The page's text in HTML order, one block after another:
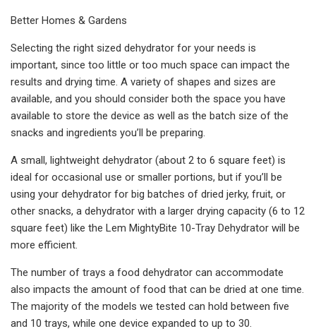
Better Homes & Gardens
Selecting the right sized dehydrator for your needs is
important, since too little or too much space can impact the
results and drying time. A variety of shapes and sizes are
available, and you should consider both the space you have
available to store the device as well as the batch size of the
snacks and ingredients you’ll be preparing.
A small, lightweight dehydrator (about 2 to 6 square feet) is
ideal for occasional use or smaller portions, but if you’ll be
using your dehydrator for big batches of dried jerky, fruit, or
other snacks, a dehydrator with a larger drying capacity (6 to 12
square feet) like the Lem MightyBite 10-Tray Dehydrator will be
more efficient.
The number of trays a food dehydrator can accommodate
also impacts the amount of food that can be dried at one time.
The majority of the models we tested can hold between five
and 10 trays, while one device expanded to up to 30.